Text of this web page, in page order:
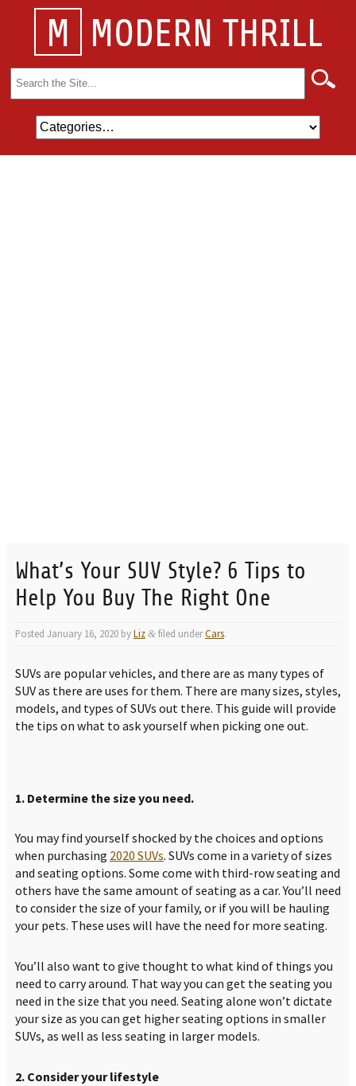
M MODERN THRILL
Search
for:
What’s Your SUV Style? 6 Tips to
Help You Buy The Right One
Posted January 16, 2020byLiz &filed underCars.
SUVs are popular vehicles, and there are as many types of
SUV as there are uses for them. There are many sizes, styles,
models, and types of SUVs out there. This guide will provide
the tips on what to ask yourself when picking one out.
1. Determine the size you need.
You may find yourself shocked by the choices and options
when purchasing 2020 SUVs. SUVs come in a variety of sizes
and seating options. Some come with third-row seating and
others have the same amount of seating as a car. You’ll need
to consider the size of your family, or if you will be hauling
your pets. These uses will have the need for more seating.
You’ll also want to give thought to what kind of things you
need to carry around. That way you can get the seating you
need in the size that you need. Seating alone won’t dictate
your size as you can get higher seating options in smaller
SUVs, as well as less seating in larger models.
2. Consider your lifestyle